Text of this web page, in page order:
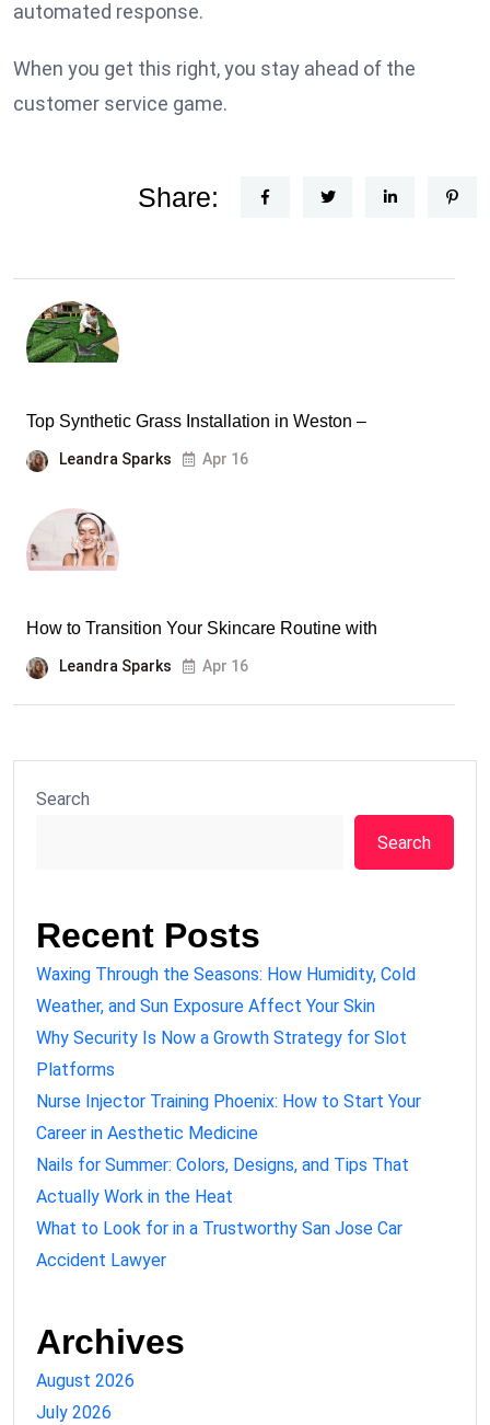
automated response.
When you get this right, you stay ahead of the
customer service game.
Share:
Top Synthetic Grass Installation in Weston –
Leandra Sparks Apr 16
How to Transition Your Skincare Routine with
Leandra Sparks Apr 16
Search
Search
Recent Posts
Waxing Through the Seasons: How Humidity, Cold
Weather, and Sun Exposure Affect Your Skin
Why Security Is Now a Growth Strategy for Slot
Platforms
Nurse Injector Training Phoenix: How to Start Your
Career in Aesthetic Medicine
Nails for Summer: Colors, Designs, and Tips That
Actually Work in the Heat
What to Look for in a Trustworthy San Jose Car
Accident Lawyer
Archives
August 2026
July 2026